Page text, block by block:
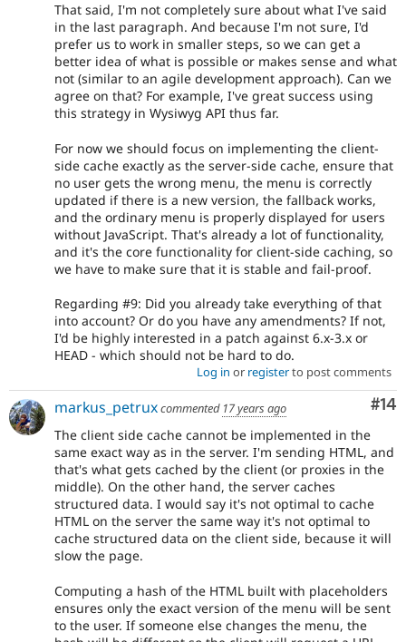
That said, I'm not completely sure about what I've said
in the last paragraph. And because I'm not sure, I'd
prefer us to work in smaller steps, so we can get a
better idea of what is possible or makes sense and what
not (similar to an agile development approach). Can we
agree on that? For example, I've great success using
this strategy in Wysiwyg API thus far.
For now we should focus on implementing the client-
side cache exactly as the server-side cache, ensure that
no user gets the wrong menu, the menu is correctly
updated if there is a new version, the fallback works,
and the ordinary menu is properly displayed for users
without JavaScript. That's already a lot of functionality,
and it's the core functionality for client-side caching, so
we have to make sure that it is stable and fail-proof.
Regarding #9: Did you already take everything of that
into account? Or do you have any amendments? If not,
I'd be highly interested in a patch against 6.x-3.x or
HEAD - which should not be hard to do.
Log in or registerto post comments
#14
markus_petruxcommented 17 years ago
The client side cache cannot be implemented in the
same exact way as in the server. I'm sending HTML, and
that's what gets cached by the client (or proxies in the
middle). On the other hand, the server caches
structured data. I would say it's not optimal to cache
HTML on the server the same way it's not optimal to
cache structured data on the client side, because it will
slow the page.
Computing a hash of the HTML built with placeholders
ensures only the exact version of the menu will be sent
to the user. If someone else changes the menu, the